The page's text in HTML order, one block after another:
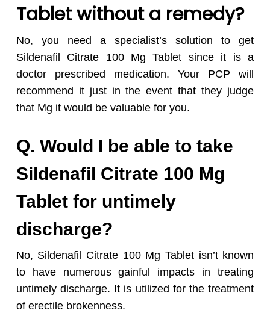
Tablet without a remedy?
No, you need a specialist’s solution to get
Sildenafil Citrate 100 Mg Tablet since it is a
doctor prescribed medication. Your PCP will
recommend it just in the event that they judge
that Mg it would be valuable for you.
Q. Would I be able to take
Sildenafil Citrate 100 Mg
Tablet for untimely
discharge?
No, Sildenafil Citrate 100 Mg Tablet isn’t known
to have numerous gainful impacts in treating
untimely discharge. It is utilized for the treatment
of erectile brokenness.